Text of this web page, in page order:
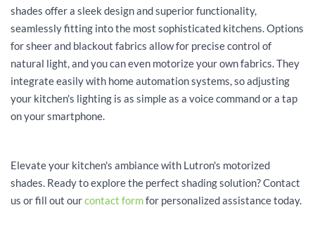
shades offer a sleek design and superior functionality,
seamlessly fitting into the most sophisticated kitchens. Options
for sheer and blackout fabrics allow for precise control of
natural light, and you can even motorize your own fabrics. They
integrate easily with home automation systems, so adjusting
your kitchen's lighting is as simple as a voice command or a tap
on your smartphone.
Elevate your kitchen's ambiance with Lutron's motorized
shades. Ready to explore the perfect shading solution? Contact
us or fill out ourcontact formfor personalized assistance today.